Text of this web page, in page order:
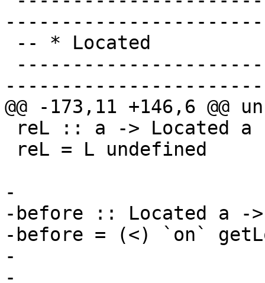
@@ -173,11 +146,6
-
-before :: Located a -
-before = (<) `on`
-
-